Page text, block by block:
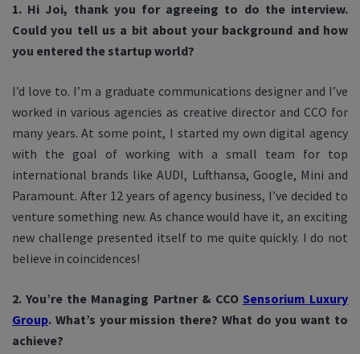
1. Hi Joi, thank you for agreeing to do the interview.
Could you tell us a bit about your background and how
you entered the startup world?
I’d love to. I’m a graduate communications designer and I’ve
worked in various agencies as creative director and CCO for
many years. At some point, I started my own digital agency
with the goal of working with a small team for top
international brands like AUDI, Lufthansa, Google, Mini and
Paramount. After 12 years of agency business, I’ve decided to
venture something new. As chance would have it, an exciting
new challenge presented itself to me quite quickly. I do not
believe in coincidences!
2. You’re the Managing Partner & CCO Sensorium Luxury
Group. What’s your mission there? What do you want to
achieve?